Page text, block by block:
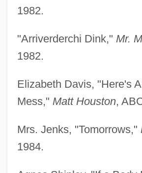
1982.
"Arriverderchi Dink," Mr.
1982.
Elizabeth Davis, "Here's
Mess," Matt Houston,
Mrs. Jenks, "Tomorrows,"
1984.